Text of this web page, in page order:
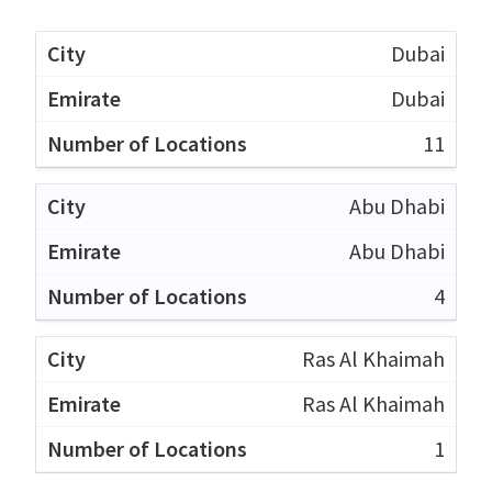
Dubai
Dubai
11
Abu Dhabi
Abu Dhabi
4
Ras Al Khaimah
Ras Al Khaimah
1